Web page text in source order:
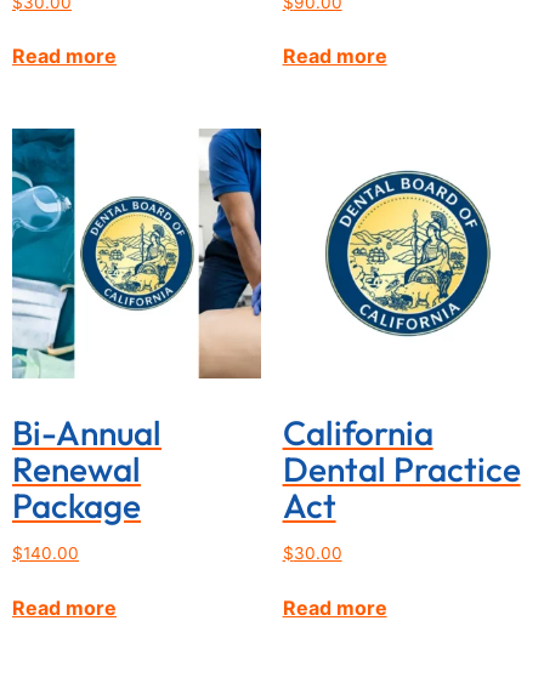
Read more Read more
Bi-Annual
Renewal
Package
$140.00
Read more
California
Dental Practice
Act
$30.00
Read more